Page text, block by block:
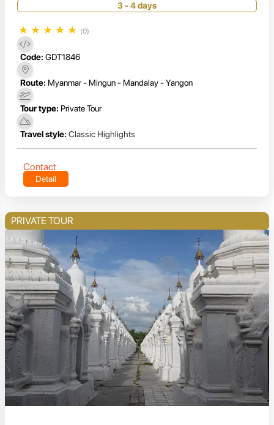
3 - 4 days
★ ★ ★ ★ ★ (0)
Code: GDT1846
Route: Myanmar - Mingun - Mandalay - Yangon
Tour type: Private Tour
Travel style: Classic Highlights
Contact
Detail
PRIVATE TOUR